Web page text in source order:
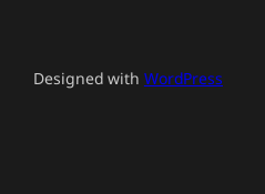
Designed with WordPress